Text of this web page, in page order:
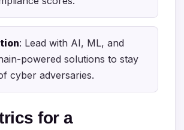
: Lead with AI, ML, and
powered solutions to stay
cyber adversaries.
for a